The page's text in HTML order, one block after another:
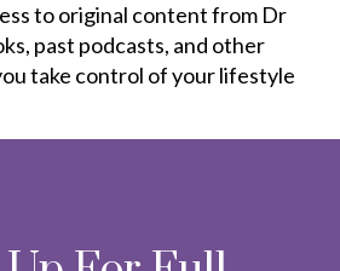
to original content from Dr
past podcasts, and other
take control of your lifestyle